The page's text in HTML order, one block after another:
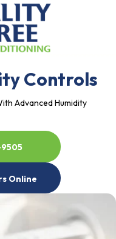
Controls
Advanced Humidity
Online